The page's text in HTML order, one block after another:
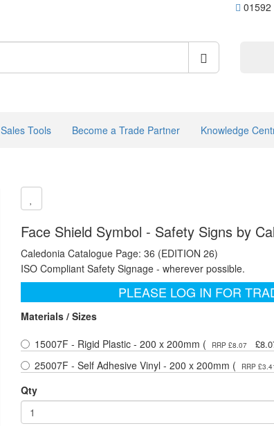
01592
Sales Tools Become a Trade Partner Knowledge
Face Shield Symbol - Safety Signs by
Caledonia Catalogue Page: 36 (EDITION 26)
ISO Compliant Safety Signage - wherever possible.
PLEASE LOG IN FOR
Materials / Sizes
15007F - Rigid Plastic - 200 x 200mm (
RRP £8.07
25007F - Self Adhesive Vinyl - 200 x 200mm (
RRP
Qty